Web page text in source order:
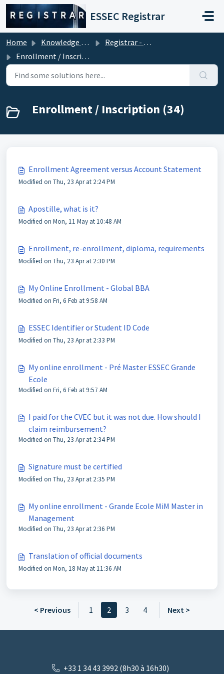
Skip to main content
ESSEC Registrar
Home Knowledge base
Registrar - Student Services
Enrollment / Inscription
Enrollment / Inscription (34)
Enrollment Agreement versus Account Statement
Modified on Thu, 23 Apr at 2:24 PM
Apostille, what is it?
Modified on Mon, 11 May at 10:48 AM
Enrollment, re-enrollment, diploma, requirements
Modified on Thu, 23 Apr at 2:30 PM
My Online Enrollment - Global BBA
Modified on Fri, 6 Feb at 9:58 AM
ESSEC Identifier or Student ID Code
Modified on Thu, 23 Apr at 2:33 PM
My online enrollment - Pré Master ESSEC Grande
Ecole
Modified on Fri, 6 Feb at 9:57 AM
I paid for the CVEC but it was not due. How should I
claim reimbursement?
Modified on Thu, 23 Apr at 2:34 PM
Signature must be certified
Modified on Thu, 23 Apr at 2:35 PM
My online enrollment - Grande Ecole MiM Master in
Management
Modified on Thu, 23 Apr at 2:36 PM
Translation of official documents
Modified on Mon, 18 May at 11:36 AM
< Previous 1 2 3 4 Next >
+33 1 34 43 3992 (8h30 à 16h30)